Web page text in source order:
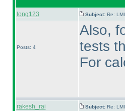
long123 Subject: Re:
Posts: 4
Also,
tests
For
rakesh_rai Subject: Re: